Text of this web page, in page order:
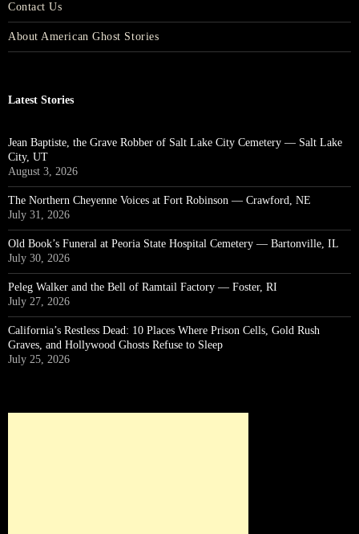
Contact Us
About American Ghost Stories
Latest Stories
Jean Baptiste, the Grave Robber of Salt Lake City Cemetery — Salt Lake
City, UT
August 3, 2026
The Northern Cheyenne Voices at Fort Robinson — Crawford, NE
July 31, 2026
Old Book’s Funeral at Peoria State Hospital Cemetery — Bartonville, IL
July 30, 2026
Peleg Walker and the Bell of Ramtail Factory — Foster, RI
July 27, 2026
California’s Restless Dead: 10 Places Where Prison Cells, Gold Rush
Graves, and Hollywood Ghosts Refuse to Sleep
July 25, 2026